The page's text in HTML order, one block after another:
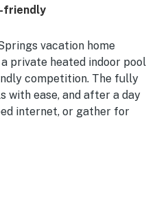
friendly
vacation home
private heated indoor pool
competition. The fully
with ease, and after a day
internet, or gather for
coffee or an evening
there's something